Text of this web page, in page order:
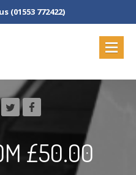
(01553 772422)
US
£50.00